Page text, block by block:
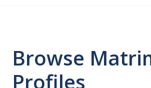
Browse
Profiles